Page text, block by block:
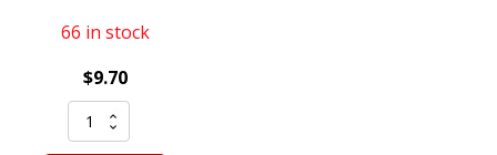
66 in stock
$9.70
Pair
02-